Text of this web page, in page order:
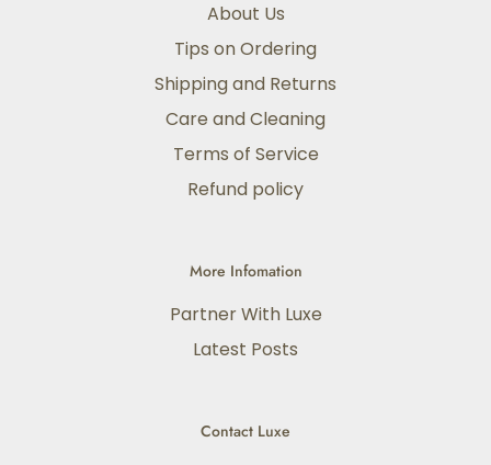
About Us
Tips on Ordering
Shipping and Returns
Care and Cleaning
Terms of Service
Refund policy
More Infomation
Partner With Luxe
Latest Posts
Contact Luxe